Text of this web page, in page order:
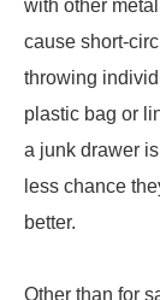
with other
cause short-
throwing
plastic bag or
a junk drawer
less chance
better.
Other than for